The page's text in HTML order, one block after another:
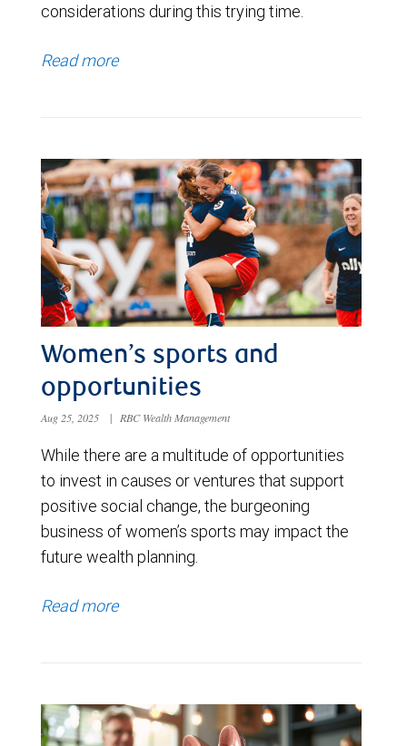
considerations during this trying time.
Read more
Women’s sports and
opportunities
Aug 25, 2025 | RBC Wealth Management
While there are a multitude of opportunities
to invest in causes or ventures that support
positive social change, the burgeoning
business of women’s sports may impact the
future wealth planning.
Read more